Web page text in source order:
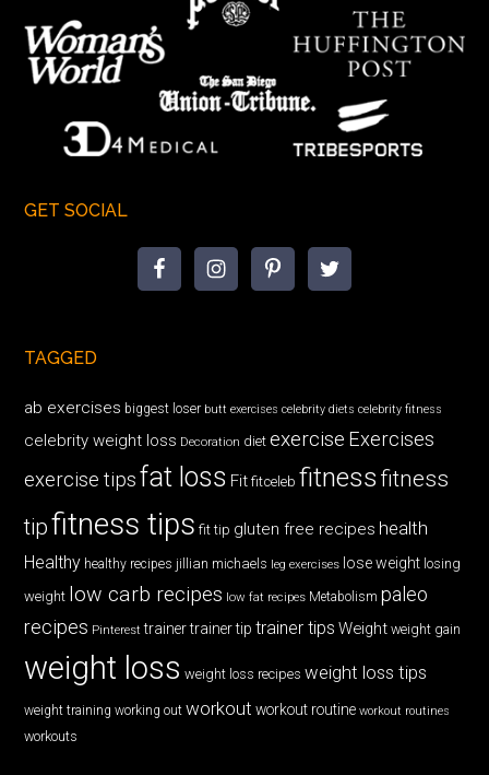
GET SOCIAL
TAGGED
ab exercises biggest loser butt exercises celebrity diets celebrity fitness
celebrity weight loss Decoration diet exercise Exercises
exercise tips fat loss Fit fitceleb fitnessfitness
tipfitness tips fit tip gluten free recipes health
Healthy healthy recipes jillian michaels leg exercises lose weight losing
weight low carb recipes low fat recipes Metabolism paleo
recipes Pinterest trainer trainer tip trainer tips Weight weight gain
weight loss weight loss recipes weight loss tips
weight training working out workout workout routine workout routines
workouts